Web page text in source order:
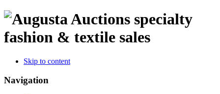
specialty
fashion & textile sales
Skip to content
Navigation